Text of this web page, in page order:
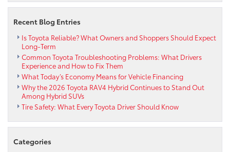
Ardmore,
Recent Blog Entries
Is Toyota Reliable? What Owners and Shoppers Should Expect
Long-Term
Common Toyota Troubleshooting Problems: What Drivers
Experience and How to Fix Them
What Today’s Economy Means for Vehicle Financing
Why the 2026 Toyota RAV4 Hybrid Continues to Stand Out
Among Hybrid SUVs
Tire Safety: What Every Toyota Driver Should Know
Categories